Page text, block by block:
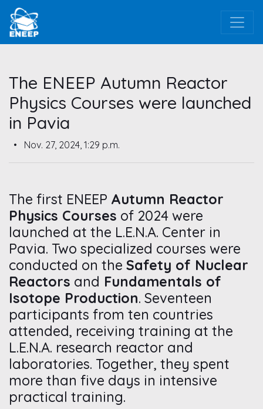
The ENEEP Autumn Reactor
Physics Courses were launched
in Pavia
• Nov. 27, 2024, 1:29 p.m.
The first ENEEP Autumn Reactor
Physics Courses of 2024 were
launched at the L.E.N.A. Center in
Pavia. Two specialized courses were
conducted on the Safety of Nuclear
Reactors and Fundamentals of
Isotope Production. Seventeen
participants from ten countries
attended, receiving training at the
L.E.N.A. research reactor and
laboratories. Together, they spent
more than five days in intensive
practical training.